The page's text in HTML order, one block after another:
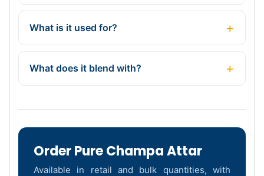
What is it used for?
What does it blend with?
Order Pure Champa Attar
Available in retail and bulk quantities, with